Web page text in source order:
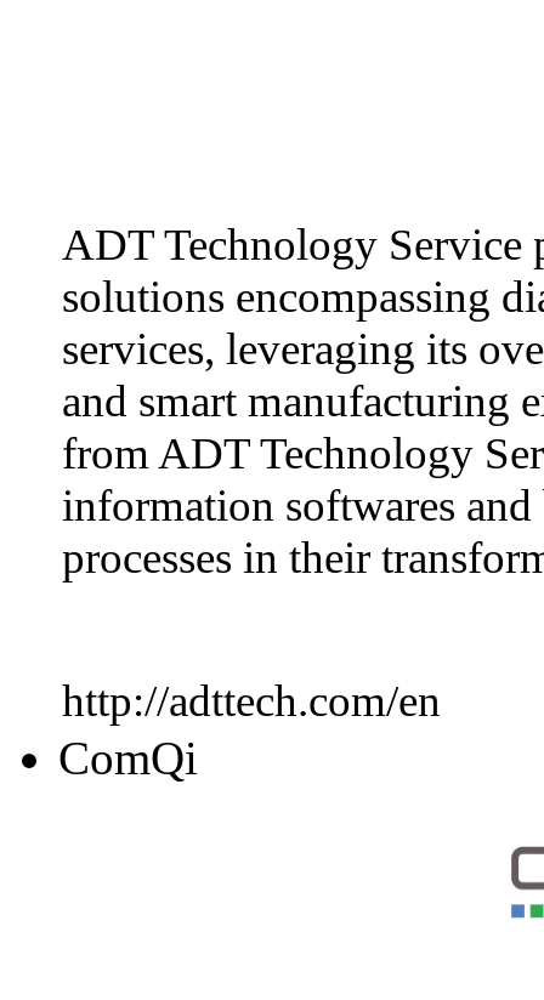
ADT Technology Service
solutions encompassing
services, leveraging its
and smart manufacturing
from ADT Technology
information softwares
processes in their
http://adttech.com/en
ComQi